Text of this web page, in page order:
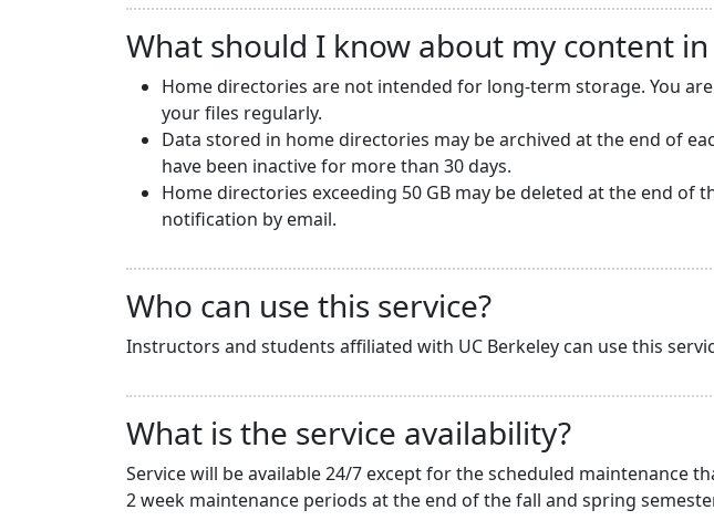
What should I know about my content
Home directories are not intended for long-term storage. You
your files regularly.
Data stored in home directories may be archived at the end of
have been inactive for more than 30 days.
Home directories exceeding 50 GB may be deleted at the end of
notification by email.
Who can use this service?
Instructors and students affiliated with UC Berkeley can use this
What is the service availability?
Service will be available 24/7 except for the scheduled maintenance
2 week maintenance periods at the end of the fall and spring